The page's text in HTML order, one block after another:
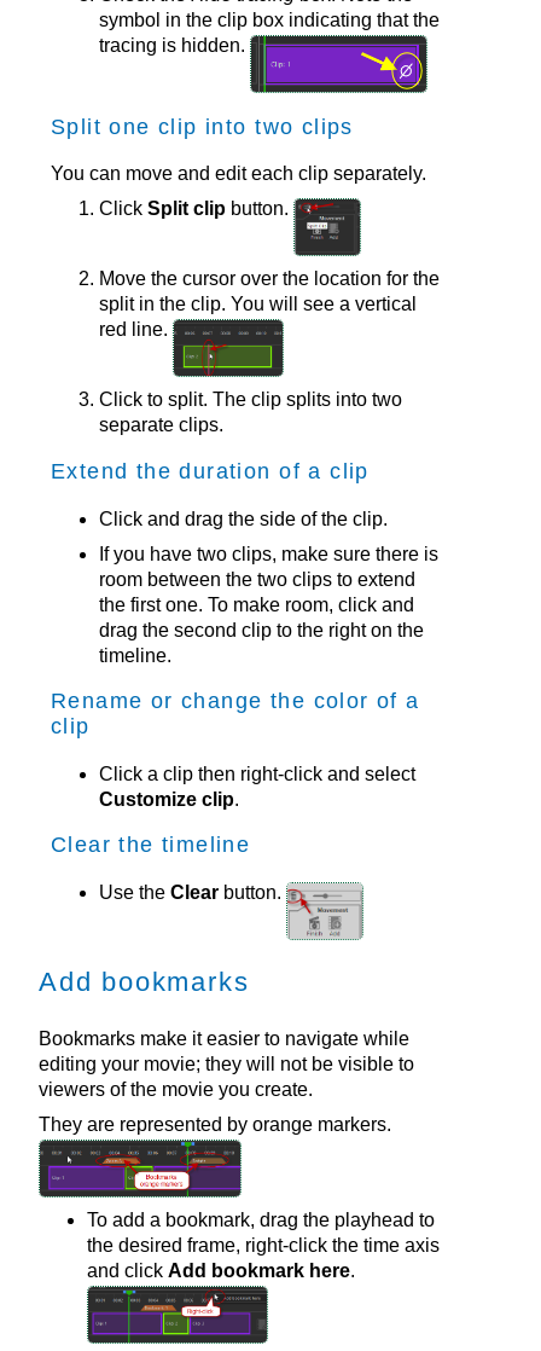
symbol in the clip box indicating that the
tracing is hidden.
Split one clip into two clips
You can move and edit each clip separately.
Click Split clipbutton.
Move the cursor over the location for the
split in the clip. You will see a vertical
red line.
Click to split. The clip splits into two
separate clips.
Extend the duration of a clip
Click and drag the side of the clip.
If you have two clips, make sure there is
room between the two clips to extend
the first one. To make room, click and
drag the second clip to the right on the
timeline.
Rename or change the color of a
clip
Click a clip then right-click and select
Customize clip.
Clear the timeline
Use the Clear button.
Add bookmarks
Bookmarks make it easier to navigate while
editing your movie; they will not be visible to
viewers of the movie you create.
They are represented by orange markers.
To add a bookmark, drag the playhead to
the desired frame, right-click the time axis
and click Add bookmark here.